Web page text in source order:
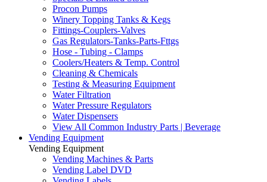
Procon Pumps
Winery Topping Tanks & Kegs
Fittings-Couplers-Valves
Gas Regulators-Tanks-Parts-Fttgs
Hose - Tubing - Clamps
Coolers/Heaters & Temp. Control
Cleaning & Chemicals
Testing & Measuring Equipment
Water Filtration
Water Pressure Regulators
Water Dispensers
View All Common Industry Parts | Beverage
Vending Equipment
Vending Equipment
Vending Machines & Parts
Vending Label DVD